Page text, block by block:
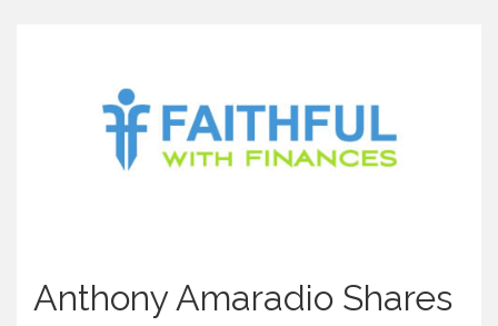
Anthony Amaradio Shares